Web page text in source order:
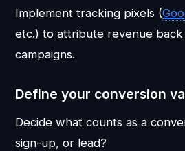
Implement tracking pixels (
etc.) to attribute revenue back
campaigns.
Define your conversion
Decide what counts as a
sign-up, or lead?